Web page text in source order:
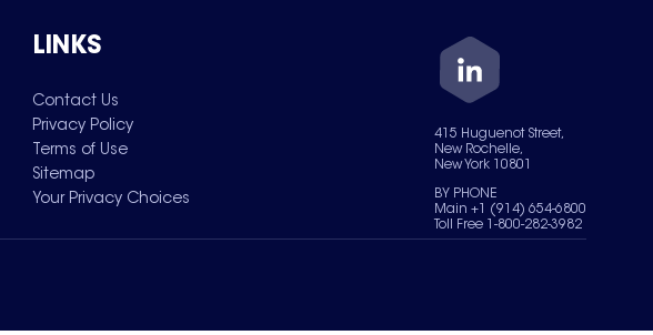
LINKS
Contact Us
Privacy Policy
Terms of Use
Sitemap
Your Privacy Choices
415 Huguenot Street,
New Rochelle,
New York 10801
BY PHONE
Main +1 (914) 654-6800
Toll Free 1-800-282-3982